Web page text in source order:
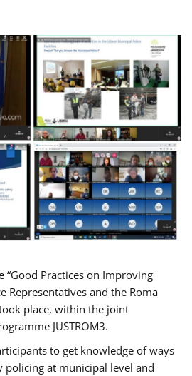
“Good Practices on Improving
Representatives and the Roma
place, within the joint
JUSTROM3.
to get knowledge of ways
at municipal level and